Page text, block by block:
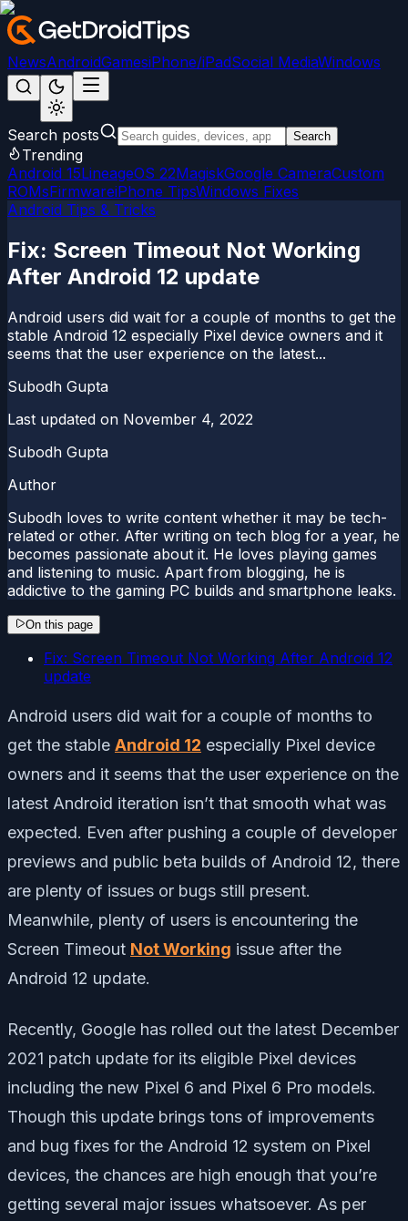
NewsAndroidGamesiPhone/iPadSocial MediaWindows
Search posts Search
Trending
Android 15LineageOS 22MagiskGoogle CameraCustom
ROMsFirmwareiPhone TipsWindows Fixes
Android Tips & Tricks
Fix: Screen Timeout Not Working
After Android 12 update
Android users did wait for a couple of months to get the
stable Android 12 especially Pixel device owners and it
seems that the user experience on the latest...
Subodh Gupta
Last updated on November 4, 2022
Subodh Gupta
Author
Subodh loves to write content whether it may be tech-
related or other. After writing on tech blog for a year, he
becomes passionate about it. He loves playing games
and listening to music. Apart from blogging, he is
addictive to the gaming PC builds and smartphone leaks.
On this page
Fix: Screen Timeout Not Working After Android 12
update
Android users did wait for a couple of months to
get the stable Android 12 especially Pixel device
owners and it seems that the user experience on the
latest Android iteration isn’t that smooth what was
expected. Even after pushing a couple of developer
previews and public beta builds of Android 12, there
are plenty of issues or bugs still present.
Meanwhile, plenty of users is encountering the
Screen Timeout Not Working issue after the
Android 12 update.
Recently, Google has rolled out the latest December
2021 patch update for its eligible Pixel devices
including the new Pixel 6 and Pixel 6 Pro models.
Though this update brings tons of improvements
and bug fixes for the Android 12 system on Pixel
devices, the chances are high enough that you’re
getting several major issues whatsoever. As per